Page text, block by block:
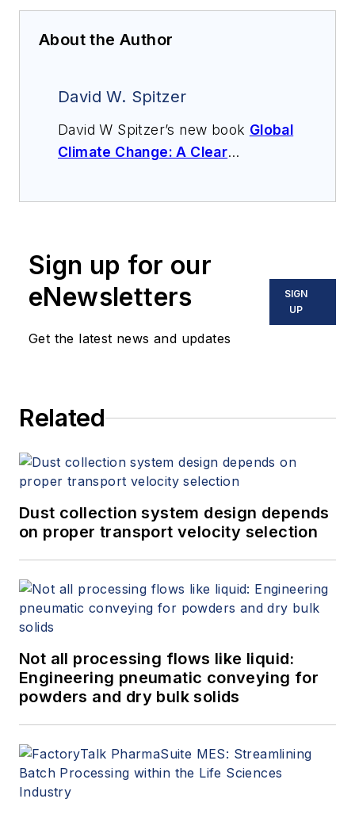
About the Author
David W. Spitzer
David W Spitzer’s new book Global
Climate Change: A Clear
instrumentation, process control
and variable speed drives. David
offers consulting services and
keynote speeches, writes/edits
(spitzerandboyes.comor
Sign up for our
eNewsletters
Get the latest news and updates
SIGN
UP
Related
Dust collection system design depends
on proper transport velocity selection
Not all processing flows like liquid:
Engineering pneumatic conveying for
powders and dry bulk solids